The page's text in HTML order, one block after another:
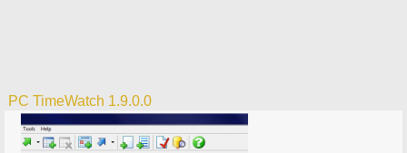
PC TimeWatch 1.9.0.0